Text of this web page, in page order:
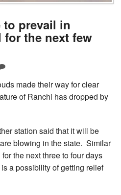
to prevail in
for the next few
made their way for clear
of Ranchi has dropped by
station said that it will be
blowing in the state. Similar
the next three to four days
a possibility of getting relief